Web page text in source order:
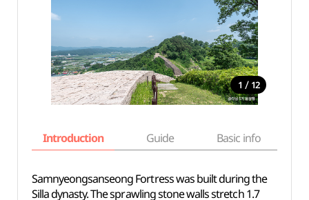
1 / 12
Introduction Guide Basic info
Samnyeongsanseong Fortress was built during the
Silla dynasty. The sprawling stone walls stretch 1.7